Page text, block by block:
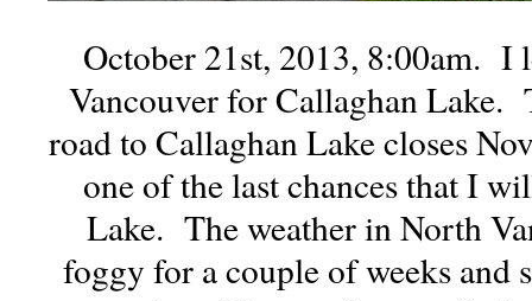
October 21st, 2013, 8:00am. I
Vancouver for Callaghan Lake.
road to Callaghan Lake closes
one of the last chances that I
Lake. The weather in North
foggy for a couple of weeks and